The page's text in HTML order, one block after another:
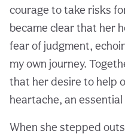
courage to take risks
became clear that her
fear of judgment,
my own journey.
that her desire to help
heartache, an
When she stepped